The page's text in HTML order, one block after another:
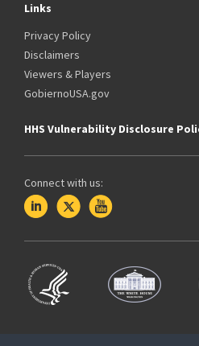
Links
Privacy Policy
Disclaimers
Viewers & Players
GobiernoUSA.gov
HHS Vulnerability Disclosure
Connect with us: